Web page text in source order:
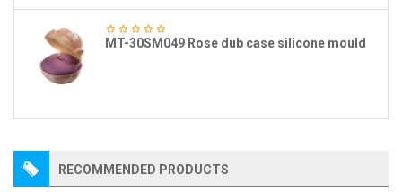
MT-30SM049 Rose dub case silicone mould
RECOMMENDED PRODUCTS